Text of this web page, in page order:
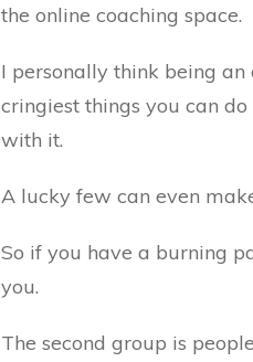
the online coaching space.
I personally think being an
cringiest things you can
with it.
A lucky few can even
So if you have a burning
you.
The second group is